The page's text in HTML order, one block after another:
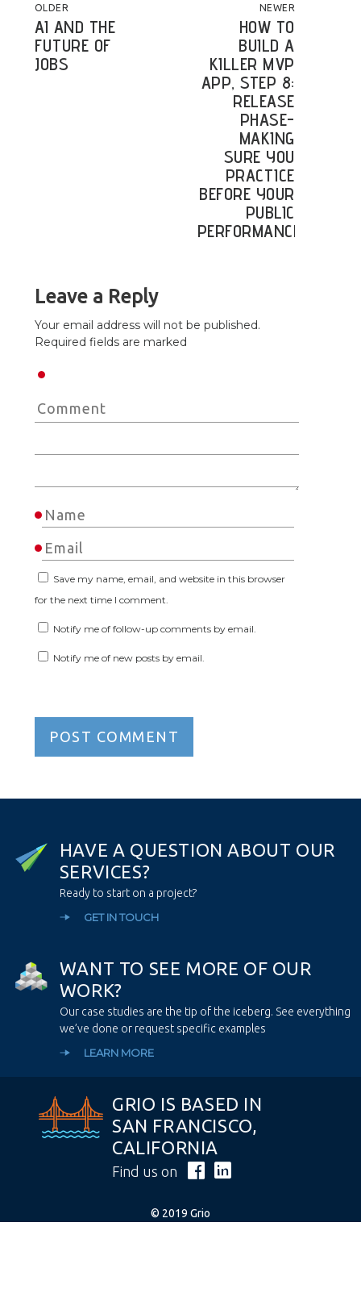
POST NAVIGATION
OLDER
AI AND THE
FUTURE OF
JOBS
NEWER
HOW TO
BUILD A
KILLER MVP
APP, STEP 8:
RELEASE
PHASE-
MAKING
SURE YOU
PRACTICE
BEFORE YOUR
PUBLIC
PERFORMANCE
Leave a Reply
Your email address will not be published.
Required fields are marked
Save my name, email, and website in this browser
for the next time I comment.
Notify me of follow-up comments by email.
Notify me of new posts by email.
HAVE A QUESTION ABOUT OUR
SERVICES?
Ready to start on a project?
GET IN TOUCH
WANT TO SEE MORE OF OU R
WORK?
Our case studies are the tip of the iceberg. See everything
we’ve done or request specific examples
LEARN MORE
GRIO IS BASED IN
SAN FRANCISCO,
CALIFORNIA
Find us on
© 2019 Grio